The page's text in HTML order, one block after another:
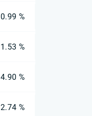
0.99 %
1.53 %
4.90 %
2.74 %